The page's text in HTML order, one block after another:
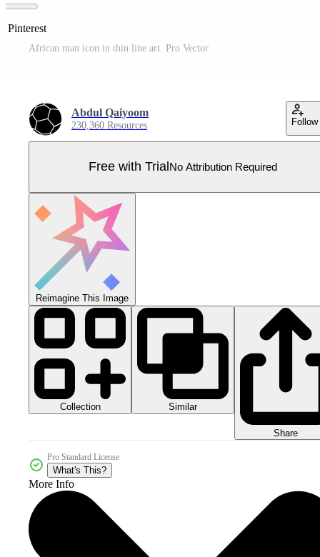
Pinterest
African man icon in thin line art. Pro Vector
Abdul Qaiyoom
230,360 Resources Follow
Free with Trial No Attribution Required
Reimagine This Image
Collection Similar
Share
Pro Standard License
What's This?
More Info